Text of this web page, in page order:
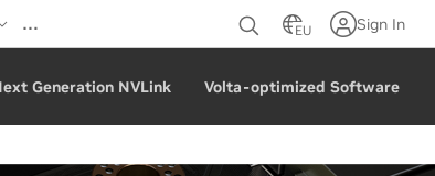
… EU Sign In
Generation NVLink Volta-optimized Software